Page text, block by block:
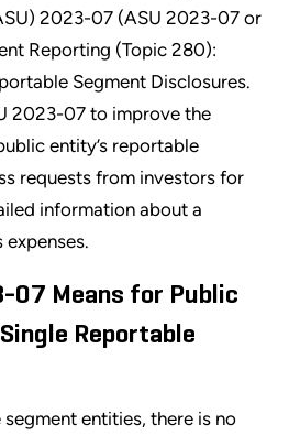
2023-07 (ASU 2023-07 or
Reporting (Topic 280):
Segment Disclosures.
2023-07 to improve the
entity’s reportable
requests from investors for
information about a
expenses.
07 Means for Public
Reportable
entities, there is no